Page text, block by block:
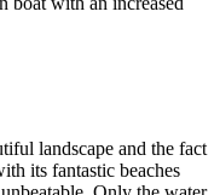
landscape and the fact
its fantastic beaches